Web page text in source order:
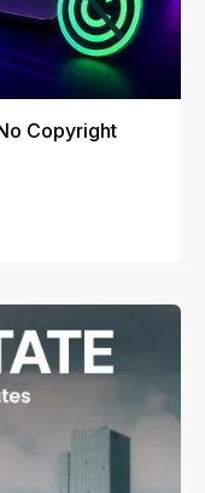
Copyright